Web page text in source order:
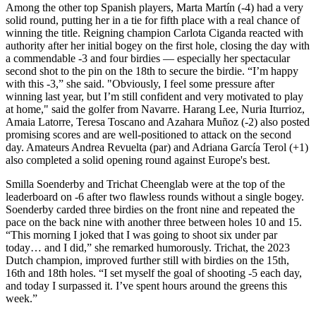
Among the other top Spanish players, Marta Martín (-4) had a very
solid round, putting her in a tie for fifth place with a real chance of
winning the title. Reigning champion Carlota Ciganda reacted with
authority after her initial bogey on the first hole, closing the day with
a commendable -3 and four birdies — especially her spectacular
second shot to the pin on the 18th to secure the birdie. “I’m happy
with this -3,” she said. "Obviously, I feel some pressure after
winning last year, but I’m still confident and very motivated to play
at home," said the golfer from Navarre. Harang Lee, Nuria Iturrioz,
Amaia Latorre, Teresa Toscano and Azahara Muñoz (-2) also posted
promising scores and are well-positioned to attack on the second
day. Amateurs Andrea Revuelta (par) and Adriana García Terol (+1)
also completed a solid opening round against Europe's best.
Smilla Soenderby and Trichat Cheenglab were at the top of the
leaderboard on -6 after two flawless rounds without a single bogey.
Soenderby carded three birdies on the front nine and repeated the
pace on the back nine with another three between holes 10 and 15.
“This morning I joked that I was going to shoot six under par
today… and I did,” she remarked humorously. Trichat, the 2023
Dutch champion, improved further still with birdies on the 15th,
16th and 18th holes. “I set myself the goal of shooting -5 each day,
and today I surpassed it. I’ve spent hours around the greens this
week.”